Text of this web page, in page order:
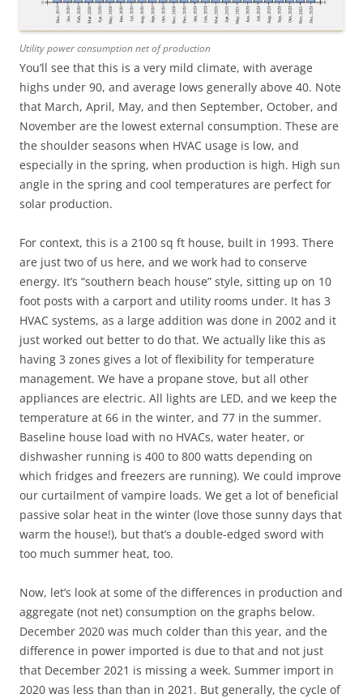
Utility power consumption net of production
You’ll see that this is a very mild climate, with average
highs under 90, and average lows generally above 40. Note
that March, April, May, and then September, October, and
November are the lowest external consumption. These are
the shoulder seasons when HVAC usage is low, and
especially in the spring, when production is high. High sun
angle in the spring and cool temperatures are perfect for
solar production.
For context, this is a 2100 sq ft house, built in 1993. There
are just two of us here, and we work had to conserve
energy. It’s “southern beach house” style, sitting up on 10
foot posts with a carport and utility rooms under. It has 3
HVAC systems, as a large addition was done in 2002 and it
just worked out better to do that. We actually like this as
having 3 zones gives a lot of flexibility for temperature
management. We have a propane stove, but all other
appliances are electric. All lights are LED, and we keep the
temperature at 66 in the winter, and 77 in the summer.
Baseline house load with no HVACs, water heater, or
dishwasher running is 400 to 800 watts depending on
which fridges and freezers are running). We could improve
our curtailment of vampire loads. We get a lot of beneficial
passive solar heat in the winter (love those sunny days that
warm the house!), but that’s a double-edged sword with
too much summer heat, too.
Now, let’s look at some of the differences in production and
aggregate (not net) consumption on the graphs below.
December 2020 was much colder than this year, and the
difference in power imported is due to that and not just
that December 2021 is missing a week. Summer import in
2020 was less than than in 2021. But generally, the cycle of